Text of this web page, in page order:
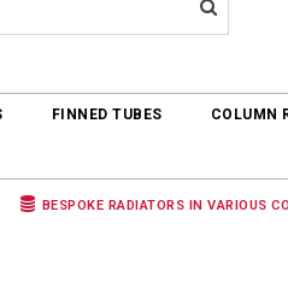
FINNED TUBES COLUMN
BESPOKE RADIATORS IN VARIOUS